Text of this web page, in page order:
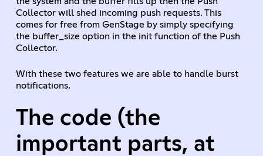
Collector will shed incoming push requests. This
comes for free from GenStage by simply specifying
the buffer_size option in the init function of the Push
Collector.
With these two features we are able to handle burst
notifications.
The code (the
important parts, at